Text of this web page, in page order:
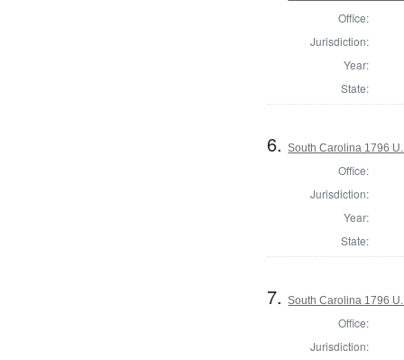
Office:
Jurisdiction:
Year:
State:
6.South Carolina 1796
Office:
Jurisdiction:
Year:
State:
7.South Carolina 1796
Office:
Jurisdiction: